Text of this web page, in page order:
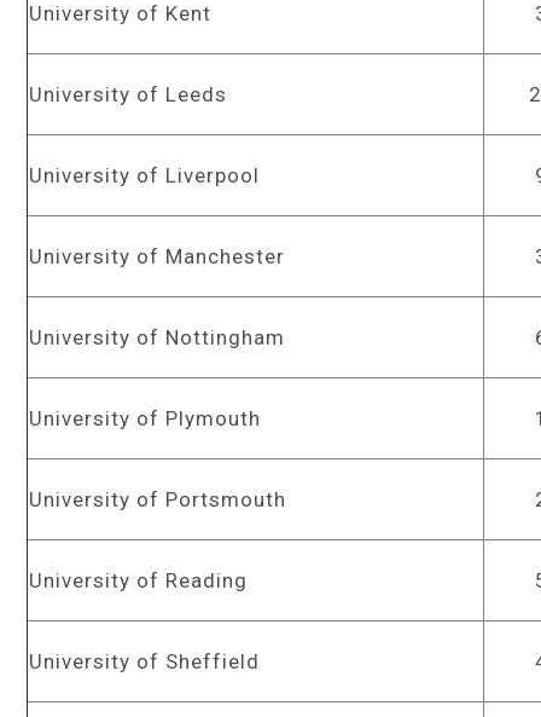
University of Kent
University of Leeds
University of Liverpool
University of Manchester
University of Nottingham
University of Plymouth
University of Portsmouth
University of Reading
University of Sheffield